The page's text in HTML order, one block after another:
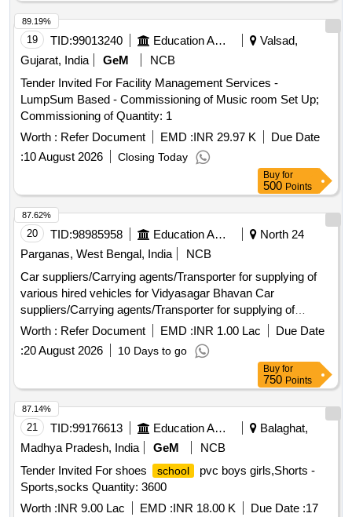
19 TID:99013240 Education And Research Institute
Valsad,
Gujarat, India
GeM
NCB
Tender Invited For Facility Management Services -
LumpSum Based - Commissioning of Music room Set Up;
Commissioning of Quantity: 1
Worth : Refer Document EMD :INR 29.97 K
Due Date
:10 August 2026 Closing Today
89.19%
Buy for
500 Points
20 TID:98985958 Education And Research Institute
North 24
Parganas, West Bengal, India
NCB
Car suppliers/Carrying agents/Transporter for supplying of
various hired vehicles for Vidyasagar Bhavan Car
suppliers/Carrying agents/Transporter for supplying of
various hired vehicles for Vidyasagar Bhavan,Salt Lake
Worth : Refer Document EMD :INR 1.00 Lac
Due Date
:20 August 2026 10 Days to go
87.62%
Buy for
750 Points
21 TID:99176613 Education And Research Institute
Balaghat,
Madhya Pradesh, India
GeM
NCB
Tender Invited For shoes
school
pvc boys girls,Shorts -
Sports,socks Quantity: 3600
Worth :INR 9.00 Lac EMD :INR 18.00 K Due Date :17
87.14%